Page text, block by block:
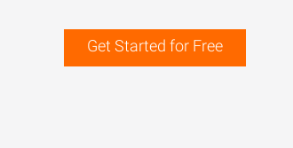
Get Started for Free